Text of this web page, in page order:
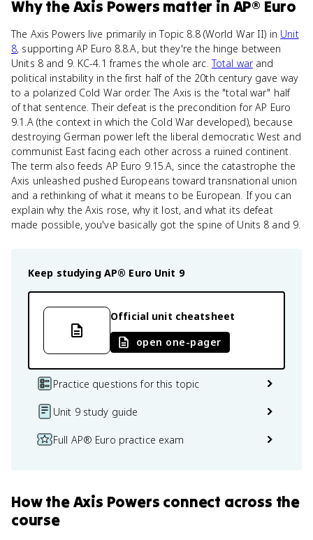
Whythe Axis Powers matter in AP® Euro
The Axis Powers live primarily in Topic 8.8 (World War II) in Unit
8, supporting AP Euro 8.8.A, but they're the hinge between
Units 8 and 9. KC-4.1 frames the whole arc.Total warand
political instability in the first half of the 20th century gave way
to a polarized Cold War order. The Axis is the "total war" half
of that sentence. Their defeat is the precondition for AP Euro
9.1.A (the context in which the Cold War developed), because
destroying German power left the liberal democratic West and
communist East facing each other across a ruined continent.
The term also feeds AP Euro 9.15.A, since the catastrophe the
Axis unleashed pushed Europeans toward transnational union
and a rethinking of what it means to be European. If you can
explain why the Axis rose, why it lost, and what its defeat
made possible, you've basically got the spine of Units 8 and 9.
Keep studying AP® Euro Unit 9
Official unit cheatsheet
open one-pager
Practice questions for this topic
Unit 9 study guide
Full AP® Euro practice exam
Howthe Axis Powers connect across the
course